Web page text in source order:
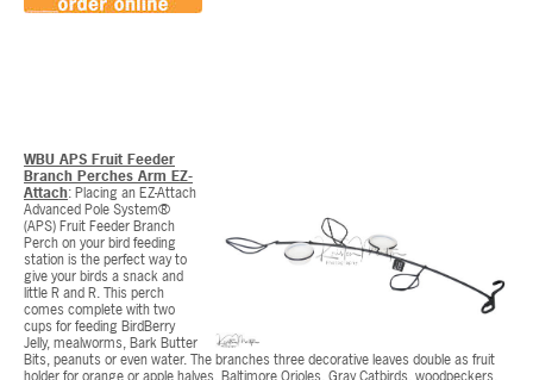
WBU APS Fruit Feeder
Branch Perches Arm EZ-
Attach: Placing an EZ-Attach
Advanced Pole System®
(APS) Fruit Feeder Branch
Perch on your bird feeding
station is the perfect way to
give your birds a snack and
little R and R. This perch
comes complete with two
cups for feeding BirdBerry
Jelly, mealworms, Bark Butter
Bits, peanuts or even water. The branches three decorative leaves double as fruit